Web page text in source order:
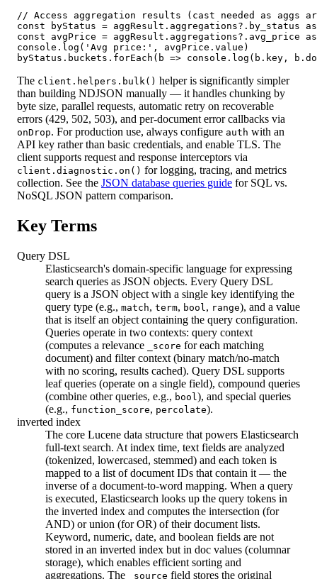
// Access aggregation results (cast needed as aggs
const byStatus =
const avgPrice = aggResult.aggregations?.avg_price
console.log('Avg price:', avgPrice.value)
byStatus.buckets.forEach(b => console.log(b.key,
The client.helpers.bulk() helper is significantly simpler
than building NDJSON manually — it handles chunking by
byte size, parallel requests, automatic retry on recoverable
errors (429, 502, 503), and per-document error callbacks via
onDrop. For production use, always configure auth with an
API key rather than basic credentials, and enable TLS. The
client supports request and response interceptors via
client.diagnostic.on() for logging, tracing, and metrics
collection. See the JSON database queries guide for SQL vs.
NoSQL JSON pattern comparison.
Key Terms
Query DSL
Elasticsearch's domain-specific language for expressing
search queries as JSON objects. Every Query DSL
query is a JSON object with a single key identifying the
query type (e.g., match, term, bool , range), and a value
that is itself an object containing the query configuration.
Queries operate in two contexts: query context
(computes a relevance
_score for each matching
document) and filter context (binary match/no-match
with no scoring, results cached). Query DSL supports
leaf queries (operate on a single field), compound queries
(combine other queries, e.g., bool ), and special queries
(e.g., function_score, percolate).
inverted index
The core Lucene data structure that powers Elasticsearch
full-text search. At index time, text fields are analyzed
(tokenized, lowercased, stemmed) and each token is
mapped to a list of document IDs that contain it — the
inverse of a document-to-word mapping. When a query
is executed, Elasticsearch looks up the query tokens in
the inverted index and computes the intersection (for
AND) or union (for OR) of their document lists.
Keyword, numeric, date, and boolean fields are not
stored in an inverted index but in doc values (columnar
storage), which enables efficient sorting and
aggregations. The
_source field stores the original